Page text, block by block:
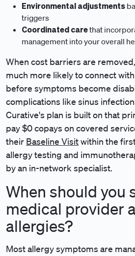
Environmental adjustments
triggers
Coordinated carethat
management into your overall
When cost barriers are
much more likely to connect
before symptoms become
complications like sinus
Curative's plan is built on that
pay $0 copays on covered
their Baseline Visitwithin the
allergy testing and
by an in-network specialist.
When should you
medical provider
allergies?
Most allergy symptoms are